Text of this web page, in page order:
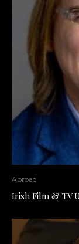
Abroad
Irish Film & TV